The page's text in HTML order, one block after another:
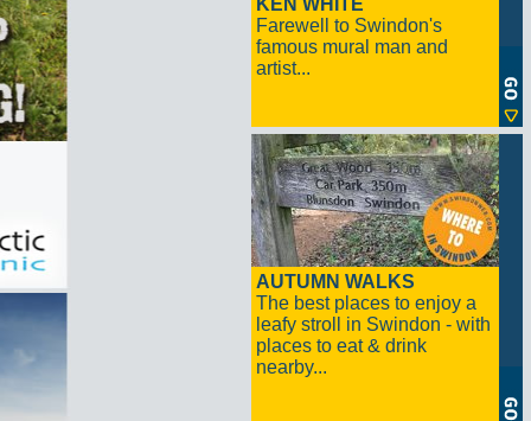
KEN WHITE
Farewell to Swindon's
famous mural man and
artist...
AUTUMN WALKS
The best places to enjoy a
leafy stroll in Swindon - with
places to eat & drink
nearby...